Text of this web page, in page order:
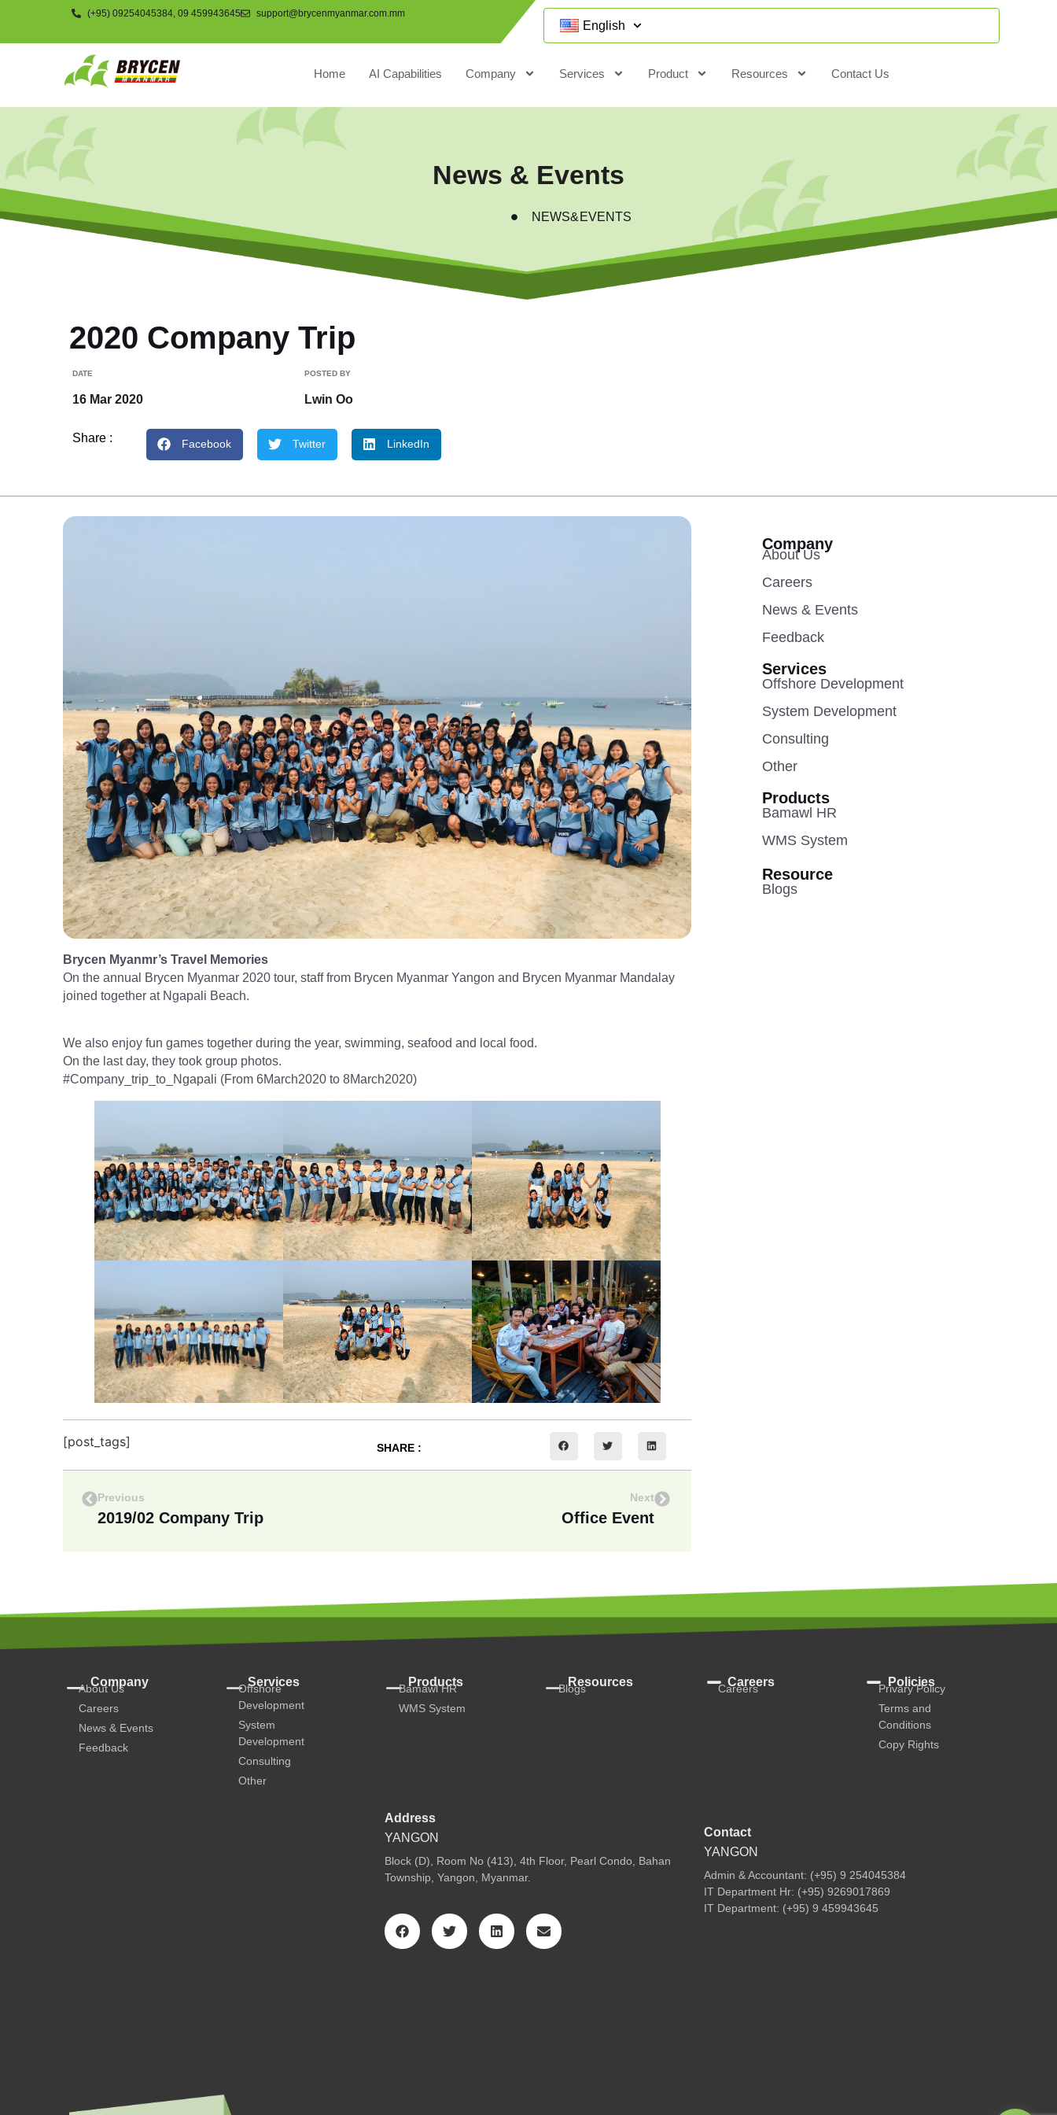
(+95) 09254045384, 09 459943645 support@brycenmyanmar.com.mm
English
Home AI Capabilities Company Services Product Resources Contact Us
News & Events
COMPNAY NEWS&EVENTS
2020 Company Trip
DATE
16 Mar 2020
POSTED BY
Lwin Oo
Share : Facebook Twitter LinkedIn
Brycen Myanmr’s Travel Memories
On the annual Brycen Myanmar 2020 tour, staff from Brycen Myanmar Yangon and Brycen Myanmar Mandalay
joined together at Ngapali Beach.
We also enjoy fun games together during the year, swimming, seafood and local food.
On the last day, they took group photos.
#Company_trip_to_Ngapali (From 6March2020 to 8March2020)
[post_tags] SHARE :
Previous
2019/02 Company Trip
Next
Office Event
Company
About Us
Careers
News & Events
Feedback
Services
Offshore Development
System Development
Consulting
Other
Products
Bamawl HR
WMS System
Resource
Blogs
Company
About Us
Careers
News & Events
Feedback
Services
Offshore
Development
System
Development
Consulting
Other
Products
Bamawl HR
WMS System
Resources
Blogs Careers
Careers Policies
Privary Policy
Terms and
Conditions
Copy Rights
Address
YANGON
Block (D), Room No (413), 4th Floor, Pearl Condo, Bahan
Township, Yangon, Myanmar.
Contact
YANGON
Admin & Accountant: (+95) 9 254045384
IT Department Hr: (+95) 9269017869
IT Department: (+95) 9 459943645